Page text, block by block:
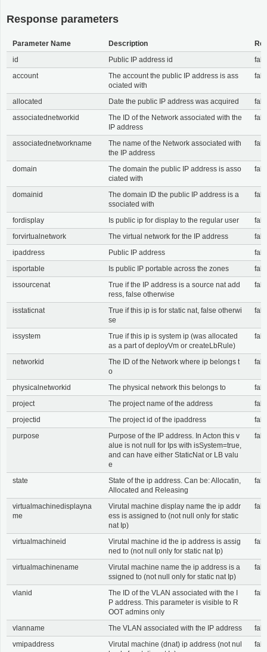
Response parameters
Parameter Name Description
id
Public IP address id
account
The account the public IP address is ass
ociated with
allocated Date the public IP address was acquired
associatednetworkid
The ID of the Network associated with the
IP address
associatednetworkname
The name of the Network associated with
the IP address
domain
The domain the public IP address is asso
ciated with
domainid
The domain ID the public IP address is a
ssociated with
fordisplay Is public ip for display to the regular user
forvirtualnetwork
The virtual network for the IP address
ipaddress
Public IP address
isportable
Is public IP portable across the zones
issourcenat
True if the IP address is a source nat add
ress, false otherwise
isstaticnat
True if this ip is for static nat, false otherwi
se
issystem
True if this ip is system ip (was allocated
as a part of deployVm or createLbRule)
networkid
The ID of the Network where ip belongs t
o
physicalnetworkid The physical network this belongs to
project
The project name of the address
projectid
The project id of the ipaddress
purpose
Purpose of the IP address. In Acton this v
alue is not null for Ips with isSystem=true,
and can have either StaticNat or LB valu
e
state
State of the ip address. Can be: Allocatin,
Allocated and Releasing
virtualmachinedisplayna
me
Virutal machine display name the ip addr
ess is assigned to (not null only for static
nat Ip)
virtualmachineid
Virutal machine id the ip address is assig
ned to (not null only for static nat Ip)
virtualmachinename
Virutal machine name the ip address is a
ssigned to (not null only for static nat Ip)
vlanid
The ID of the VLAN associated with the I
P address. This parameter is visible to R
OOT admins only
vlanname The VLAN associated with the IP address
vmipaddress
Virutal machine (dnat) ip address (not nul